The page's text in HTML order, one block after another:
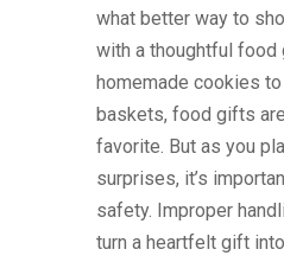
what better way to
with a thoughtful food
homemade cookies
baskets, food gifts
favorite. But as you
surprises, it’s
safety. Improper
turn a heartfelt gift